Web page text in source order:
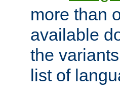
more than
available
the
list of